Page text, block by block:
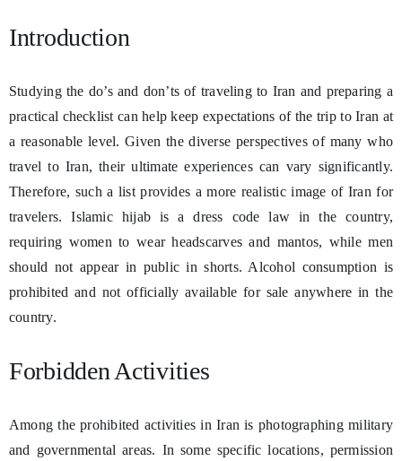
Introduction
Studying the do’s and don’ts of traveling to Iran and preparing a
practical checklist can help keep expectations of the trip to Iran at
a reasonable level. Given the diverse perspectives of many who
travel to Iran, their ultimate experiences can vary significantly.
Therefore, such a list provides a more realistic image of Iran for
travelers. Islamic hijab is a dress code law in the country,
requiring women to wear headscarves and mantos, while men
should not appear in public in shorts. Alcohol consumption is
prohibited and not officially available for sale anywhere in the
country.
Forbidden Activities
Among the prohibited activities in Iran is photographing military
and governmental areas. In some specific locations, permission